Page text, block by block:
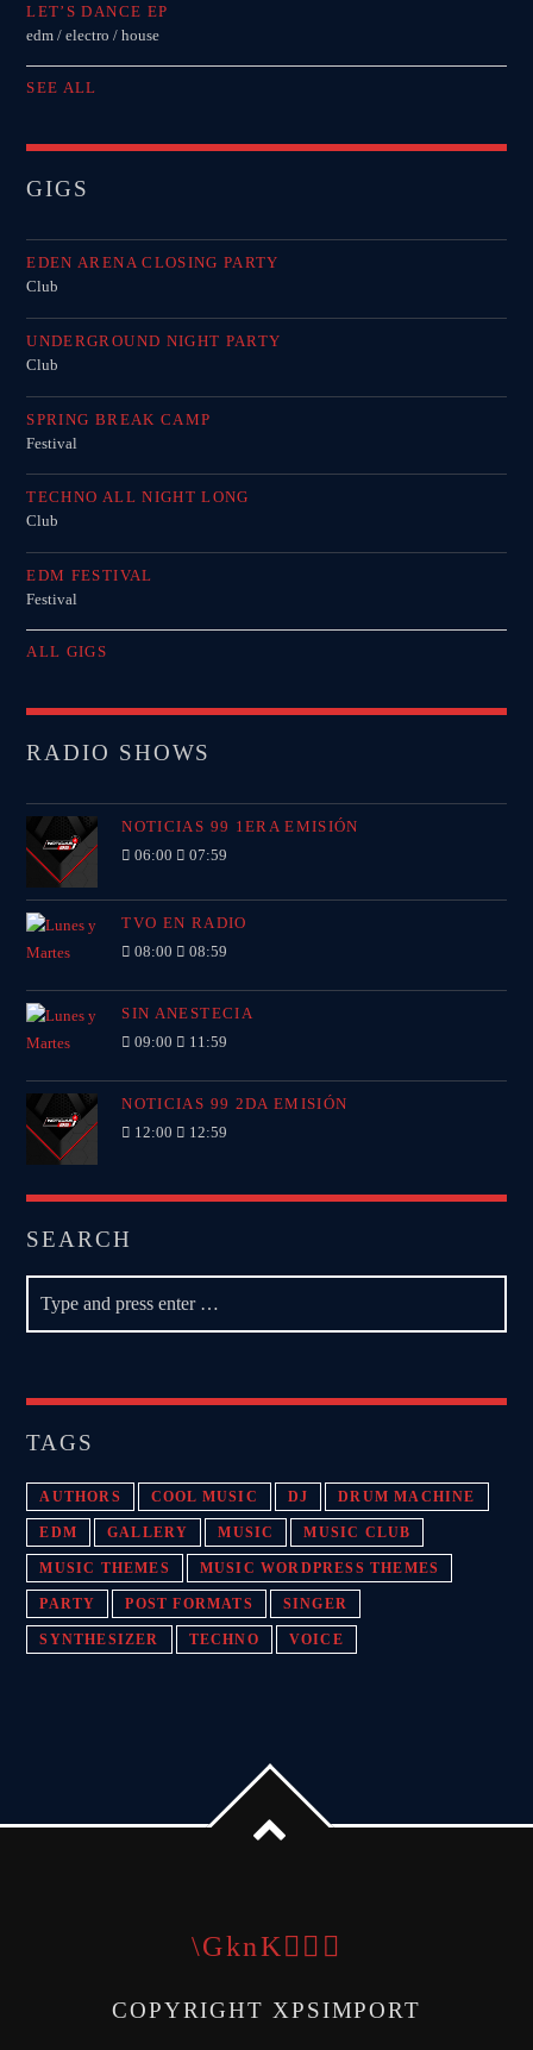
LET’S DANCE EP
edm / electro / house
SEE ALL
GIGS
EDEN ARENA CLOSING PARTY
Club
UNDERGROUND NIGHT PARTY
Club
SPRING BREAK CAMP
Festival
TECHNO ALL NIGHT LONG
Club
EDM FESTIVAL
Festival
ALL GIGS
RADIO SHOWS
NOTICIAS 99 1ERA EMISIÓN
06:00 07:59
TVO EN RADIO
08:00 08:59
SIN ANESTECIA
09:00 11:59
NOTICIAS 99 2DA EMISIÓN
12:00 12:59
SEARCH
TAGS
AUTHORS COOL MUSIC DJ DRUM MACHINE
EDM GALLERY MUSIC MUSIC CLUB
MUSIC THEMES MUSIC WORDPRESS THEMES
PARTY POST FORMATS SINGER
SYNTHESIZER TECHNO VOICE
COPYRIGHT XPSIMPORT